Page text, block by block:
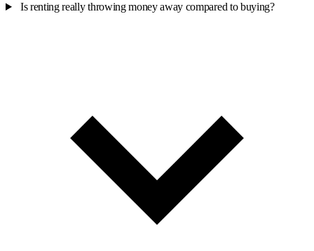
Is renting really throwing money away compared to buying?